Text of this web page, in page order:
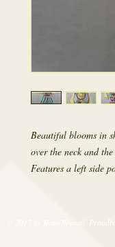
Beautiful blooms in
over the neck and
Features a left side
© 2017 by RetroRevival.